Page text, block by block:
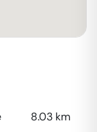
8.03 km